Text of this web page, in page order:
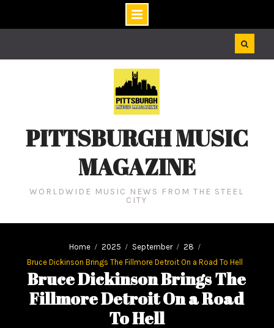
PITTSBURGH MUSIC
MAGAZINE
WORLDWIDE MUSIC NEWS FROM THE STEEL
CITY
Home 2025 September
28
Bruce Dickinson Brings The Fillmore Detroit On a Road To Hell
Bruce Dickinson Brings The
Fillmore Detroit On a Road
To Hell